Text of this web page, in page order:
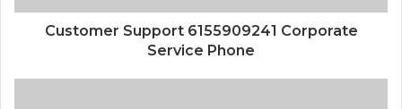
Customer Support 6155909241 Corporate
Service Phone